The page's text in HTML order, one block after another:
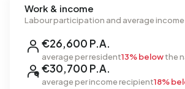
Work & income
Labour participation and average income
€26,600 P.A.
average per resident13% belowthe
€30,700 P.A.
average per income recipient18%